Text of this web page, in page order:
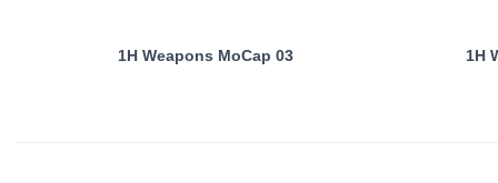
1H Weapons MoCap 03 1H